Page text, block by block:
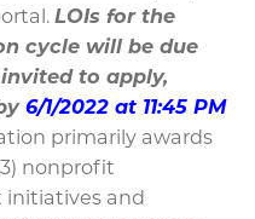
LOIs for the
cycle will be due
to apply,
6/1/2022 at 11:45 PM
primarily awards
nonprofit
initiatives and